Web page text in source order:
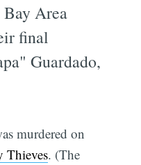
Area
final
Guardado,
murdered on
Thieves. (The